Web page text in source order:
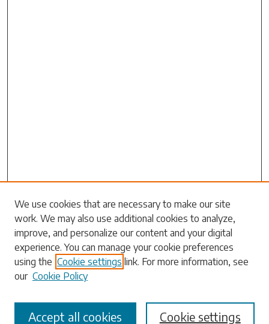
Search
Enter search terms:
Select context to search:
Advanced Search
We use cookies that are necessary to make our site
work. We may also use additional cookies to analyze,
improve, and personalize our content and your digital
experience. You can manage your cookie preferences
using the Cookie settings link. For more information, see
our Cookie Policy
Cookie settings
Accept all cookies